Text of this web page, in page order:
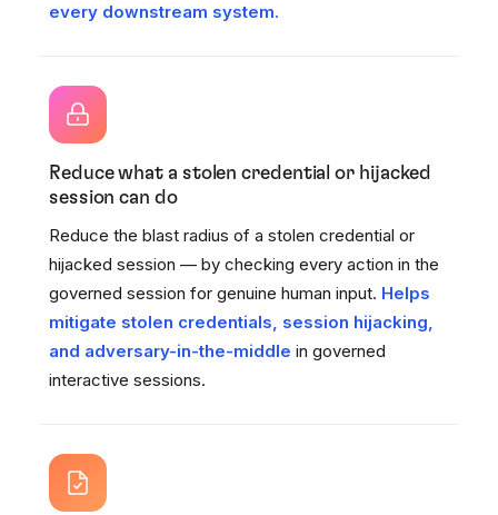
every downstream system.
Reduce what a stolen credential or hijacked
session can do
Reduce the blast radius of a stolen credential or
hijacked session — by checking every action in the
governed session for genuine human input. Helps
mitigate stolen credentials, session hijacking,
and adversary-in-the-middle in governed
interactive sessions.